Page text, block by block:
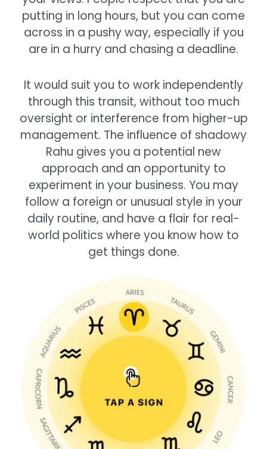
putting in long hours, but you can come
across in a pushy way, especially if you
are in a hurry and chasing a deadline.
It would suit you to work independently
through this transit, without too much
oversight or interference from higher-up
management. The influence of shadowy
Rahu gives you a potential new
approach and an opportunity to
experiment in your business. You may
follow a foreign or unusual style in your
daily routine, and have a flair for real-
world politics where you know how to
get things done.